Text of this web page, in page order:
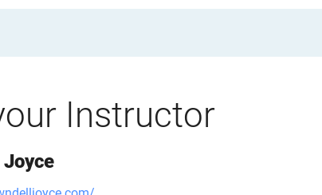
Instructor